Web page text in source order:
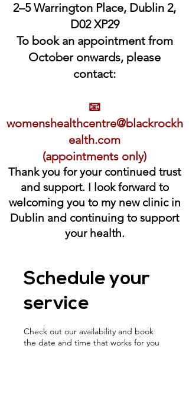
2–5 Warrington Place, Dublin 2,
D02 XP29
To book an appointment from
October onwards, please
contact:
📧
womenshealthcentre@blackrockh
ealth.com
(appointments only)
Thank you for your continued trust
and support. I look forward to
welcoming you to my new clinic in
Dublin and continuing to support
your health.
Schedule your
service
Check out our availability and book
the date and time that works for you